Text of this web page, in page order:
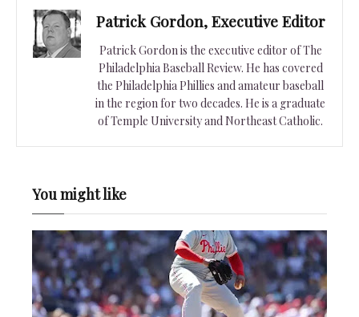
Patrick Gordon, Executive Editor
Patrick Gordon is the executive editor of The
Philadelphia Baseball Review. He has covered
the Philadelphia Phillies and amateur baseball
in the region for two decades. He is a graduate
of Temple University and Northeast Catholic.
You might like